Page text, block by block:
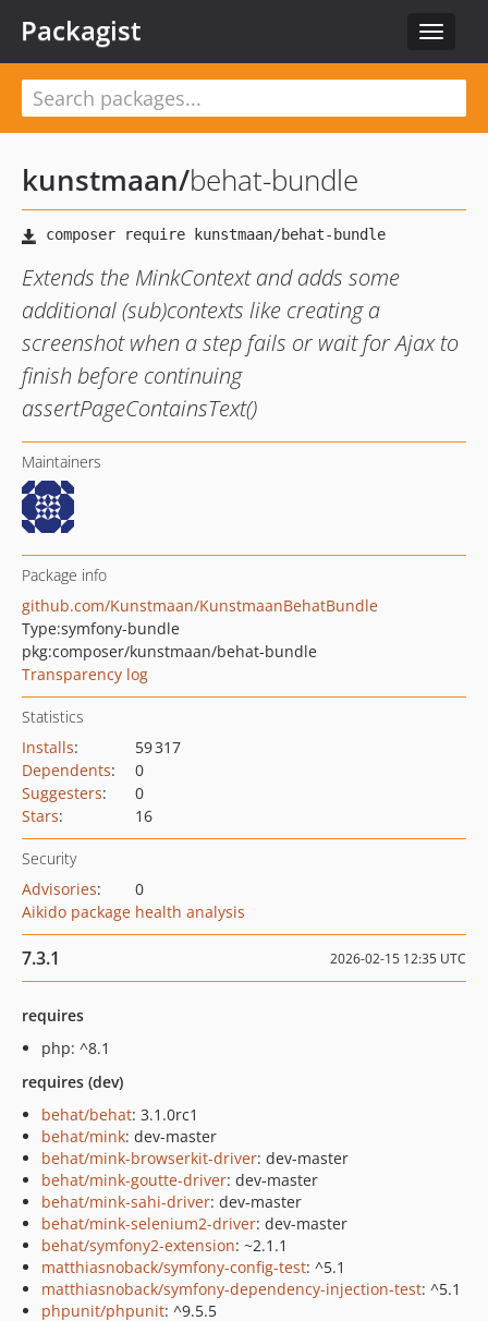
Toggle
Packagist
kunstmaan/behat-bundle
Extends the MinkContext and adds some
additional (sub)contexts like creating a
screenshot when a step fails or wait for Ajax to
finish before continuing
assertPageContainsText()
Maintainers
Package info
github.com/Kunstmaan/KunstmaanBehatBundle
Type:symfony-bundle
pkg:composer/kunstmaan/behat-bundle
Transparency log
Statistics
Installs:
59 317
Dependents:
0
Suggesters:
0
Stars: 16
Security
Advisories:
0
Aikido package health analysis
7.3.1 2026-02-15 12:35 UTC
requires
php: ^8.1
requires (dev)
behat/behat: 3.1.0rc1
behat/mink: dev-master
behat/mink-browserkit-driver: dev-master
behat/mink-goutte-driver: dev-master
behat/mink-sahi-driver: dev-master
behat/mink-selenium2-driver: dev-master
behat/symfony2-extension: ~2.1.1
matthiasnoback/symfony-config-test: ^5.1
matthiasnoback/symfony-dependency-injection-test: ^5.1
phpunit/phpunit: ^9.5.5